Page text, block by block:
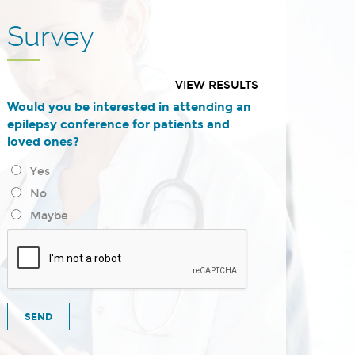
Survey
VIEW RESULTS
Would you be interested in attending an
epilepsy conference for patients and
loved ones?
Yes
No
Maybe